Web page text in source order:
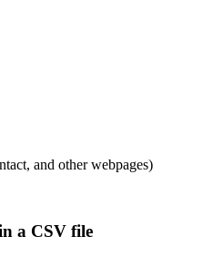
and other webpages)
a CSV file